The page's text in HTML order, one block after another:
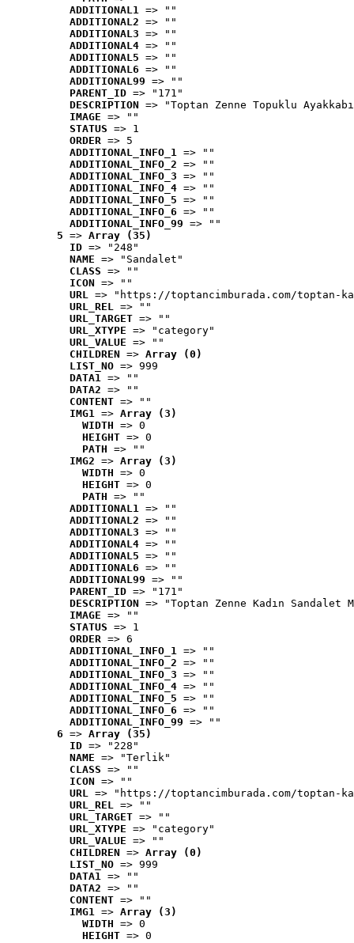
ADDITIONAL1 => ""
ADDITIONAL2 => ""
ADDITIONAL3 => ""
ADDITIONAL4 => ""
ADDITIONAL5 => ""
ADDITIONAL6 => ""
ADDITIONAL99 => ""
PARENT_ID => "171"
DESCRIPTION => "Toptan Zenne Topuklu
IMAGE => ""
STATUS => 1
ORDER => 5
ADDITIONAL_INFO_1 => ""
ADDITIONAL_INFO_2 => ""
ADDITIONAL_INFO_3 => ""
ADDITIONAL_INFO_4 => ""
ADDITIONAL_INFO_5 => ""
ADDITIONAL_INFO_6 => ""
ADDITIONAL_INFO_99 => ""
5 => Array (35)
ID => "248"
NAME => "Sandalet"
CLASS => ""
ICON => ""
URL => "https://toptancimburada.com/toptan-
URL_REL => ""
URL_TARGET => ""
URL_XTYPE => "category"
URL_VALUE => ""
CHILDREN => Array (0)
LIST_NO => 999
DATA1 => ""
DATA2 => ""
CONTENT => ""
IMG1 => Array (3)
WIDTH => 0
HEIGHT => 0
PATH => ""
IMG2 => Array (3)
WIDTH => 0
HEIGHT => 0
PATH => ""
ADDITIONAL1 => ""
ADDITIONAL2 => ""
ADDITIONAL3 => ""
ADDITIONAL4 => ""
ADDITIONAL5 => ""
ADDITIONAL6 => ""
ADDITIONAL99 => ""
PARENT_ID => "171"
DESCRIPTION => "Toptan Zenne Kadın
IMAGE => ""
STATUS => 1
ORDER => 6
ADDITIONAL_INFO_1 => ""
ADDITIONAL_INFO_2 => ""
ADDITIONAL_INFO_3 => ""
ADDITIONAL_INFO_4 => ""
ADDITIONAL_INFO_5 => ""
ADDITIONAL_INFO_6 => ""
ADDITIONAL_INFO_99 => ""
6 => Array (35)
ID => "228"
NAME => "Terlik"
CLASS => ""
ICON => ""
URL => "https://toptancimburada.com/toptan-
URL_REL => ""
URL_TARGET => ""
URL_XTYPE => "category"
URL_VALUE => ""
CHILDREN => Array (0)
LIST_NO => 999
DATA1 => ""
DATA2 => ""
CONTENT => ""
IMG1 => Array (3)
WIDTH => 0
HEIGHT => 0